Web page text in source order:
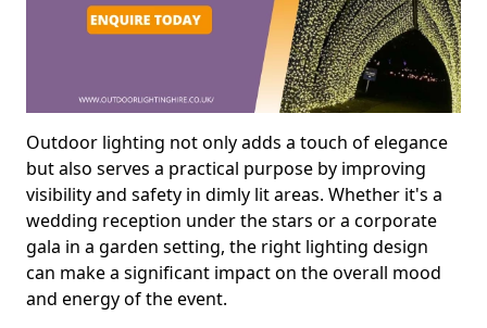
Outdoor lighting not only adds a touch of elegance
but also serves a practical purpose by improving
visibility and safety in dimly lit areas. Whether it's a
wedding reception under the stars or a corporate
gala in a garden setting, the right lighting design
can make a significant impact on the overall mood
and energy of the event.